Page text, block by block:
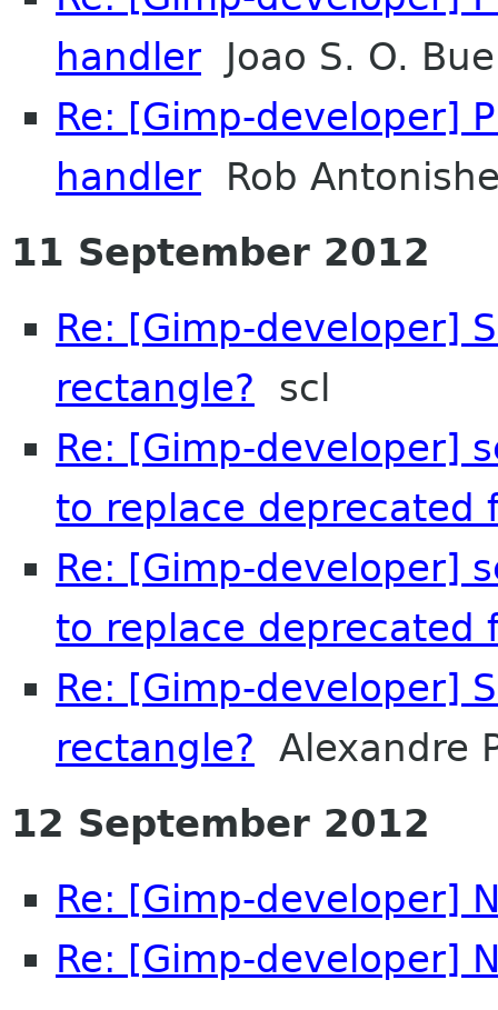
handler Joao S. O.
Re: [Gimp-developer]
handler Rob
11 September 2012
Re: [Gimp-developer]
rectangle? scl
Re: [Gimp-developer]
to replace deprecated
Re: [Gimp-developer]
to replace deprecated
Re: [Gimp-developer]
rectangle? Alexandre
12 September 2012
Re: [Gimp-developer]
Re: [Gimp-developer]